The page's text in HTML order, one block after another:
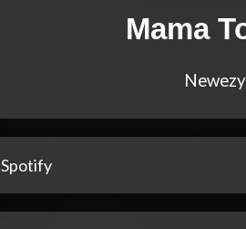
Mama
Spotify